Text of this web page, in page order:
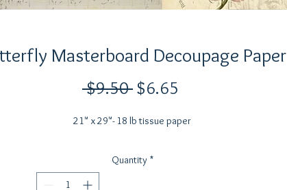
Masterboard Decoupage Paper
$9.50 Regular
$6.65
21" x 29"- 18 lb tissue paper
Quantity *